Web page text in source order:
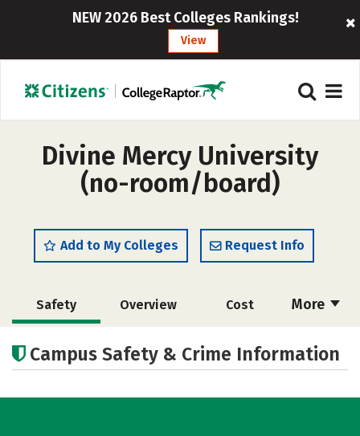
NEW 2026 Best Colleges Rankings!
View
Divine Mercy University
(no-room/board)
Add to My Colleges Request Info
More
Safety Overview Cost
Academics
Campus Safety & Crime Information